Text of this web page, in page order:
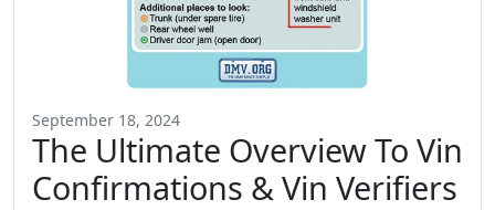
September 18, 2024
The Ultimate Overview To Vin
Confirmations & Vin Verifiers